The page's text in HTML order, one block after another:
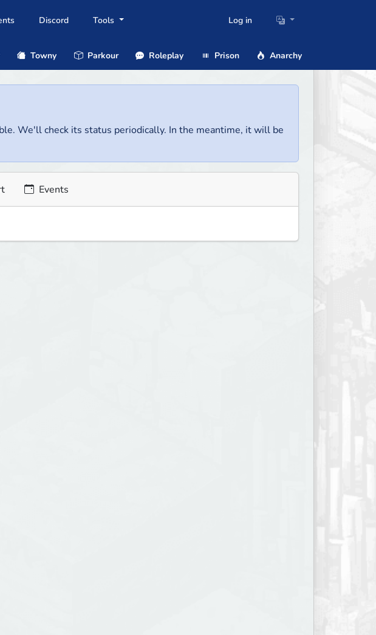
Discord Tools Log in
Towny Parkour Roleplay Prison Anarchy
We'll check its status periodically. In the meantime, it will be
Events